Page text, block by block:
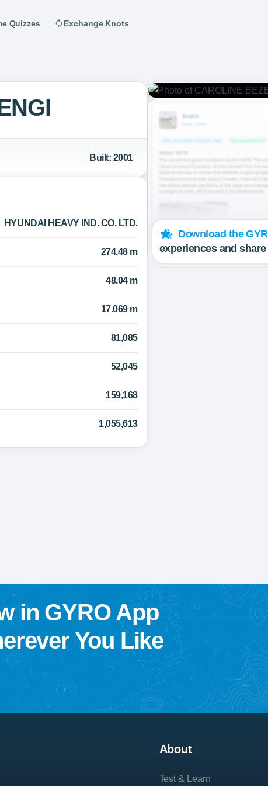
Quizzes Exchange Knots
Built: 2001
HYUNDAI HEAVY IND. CO. LTD.
274.48 m
48.04 m
17.069 m
81,085
52,045
159,168
1,055,613
Download the
experiences and
in GYRO App
You Like
About
Test & Learn